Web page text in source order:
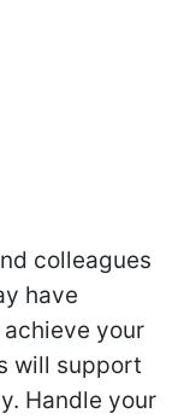
colleagues
have
your
will support
Handle your